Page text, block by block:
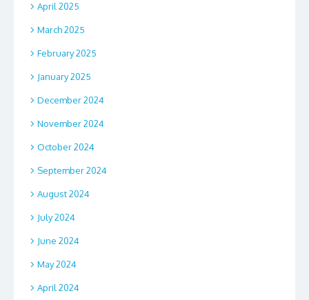
April 2025
March 2025
February 2025
January 2025
December 2024
November 2024
October 2024
September 2024
August 2024
July 2024
June 2024
May 2024
April 2024